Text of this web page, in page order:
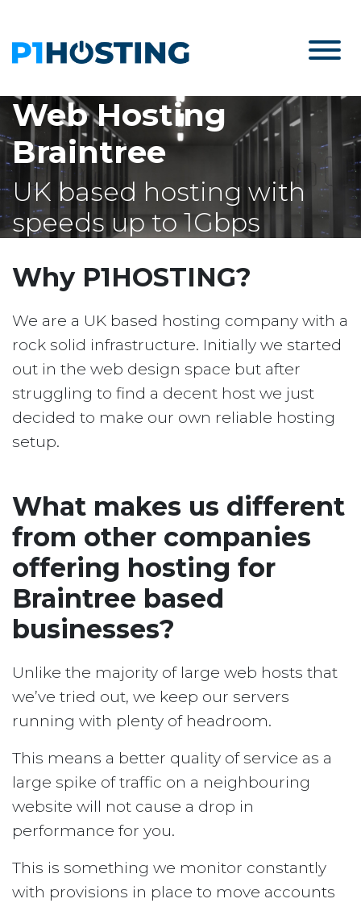
Web Hosting
Braintree
UK based hosting with
speeds up to 1Gbps
Why P1HOSTING?
We are a UK based hosting company with a
rock solid infrastructure. Initially we started
out in the web design space but after
struggling to find a decent host we just
decided to make our own reliable hosting
setup.
What makes us different
from other companies
offering hosting for
Braintree based
businesses?
Unlike the majority of large web hosts that
we’ve tried out, we keep our servers
running with plenty of headroom.
This means a better quality of service as a
large spike of traffic on a neighbouring
website will not cause a drop in
performance for you.
This is something we monitor constantly
with provisions in place to move accounts